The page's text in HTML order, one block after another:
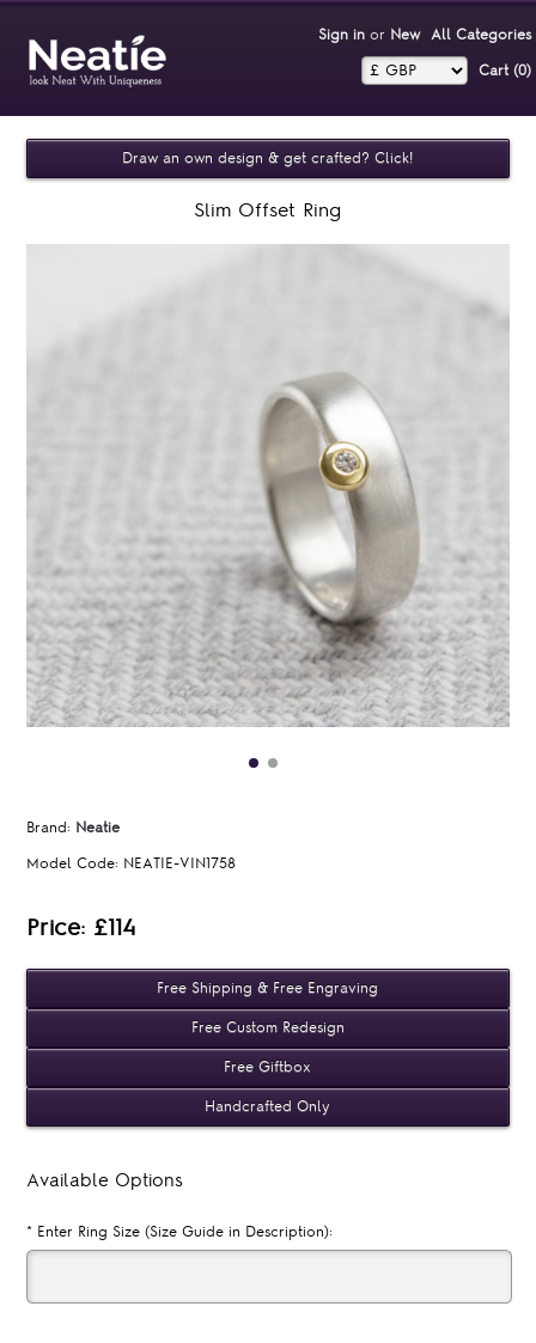
Sign inor New All Categories
Cart (0)‎
Draw an own design & get crafted? Click!
Slim Offset Ring
Brand: Neatie
Model Code: NEATIE-VIN1758
Price: £114
Free Shipping & Free Engraving
Free Custom Redesign
Free Giftbox
Handcrafted Only
Available Options
* Enter Ring Size (Size Guide in Description):